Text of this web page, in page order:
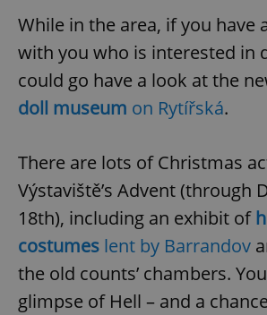
While in the area, if you have
with you who is interested in
could go have a look at the
doll museum on Rytířská.
There are lots of Christmas
Výstaviště’s Advent (through
18th), including an exhibit of
costumes lent by Barrandov
the old counts’ chambers.
glimpse of Hell – and a